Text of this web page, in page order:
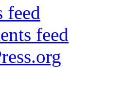
feed
feed